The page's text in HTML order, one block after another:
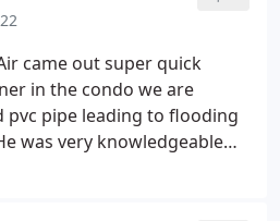
came out super quick
in the condo we are
pvc pipe leading to flooding
was very knowledgeable